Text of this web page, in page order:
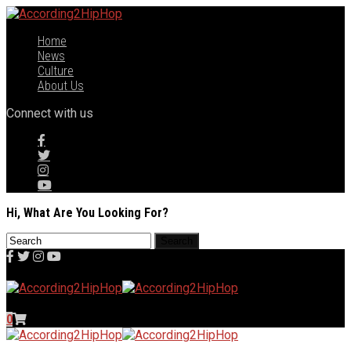
Home
News
Culture
About Us
Connect with us
Hi, What Are You Looking For?
0